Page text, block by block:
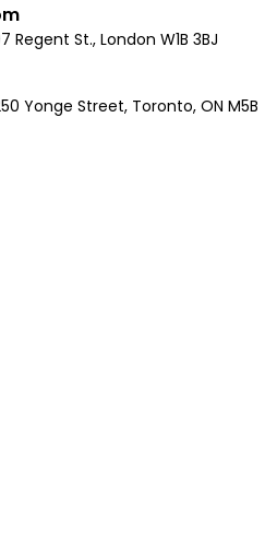
Regent St., London W1B 3BJ
Yonge Street, Toronto, ON M5B